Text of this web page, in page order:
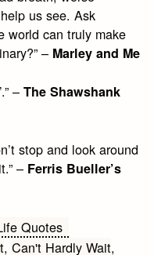
us see. Ask
world can truly make
– Marley and Me
–The Shawshank
stop and look around
– Ferris Bueller’s
Quotes
,Can't Hardly Wait,